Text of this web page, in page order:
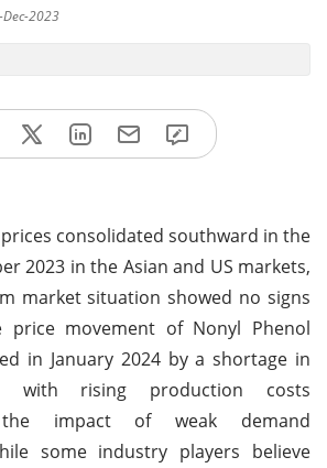
2023
consolidated southward in the
2023 in the Asian and US markets,
market situation showed no signs
price movement of Nonyl Phenol
in January 2024 by a shortage in
with rising production costs
the impact of weak demand
some industry players believe